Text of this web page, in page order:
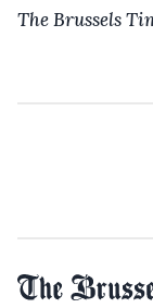
The Brussels